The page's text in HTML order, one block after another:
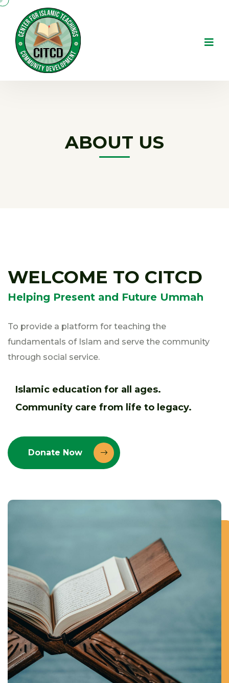
ABOUT US
WELCOME TO CITCD
Helping Present and Future Ummah
To provide a platform for teaching the
fundamentals of Islam and serve the community
through social service.
Islamic education for all ages.
Community care from life to legacy.
Donate Now